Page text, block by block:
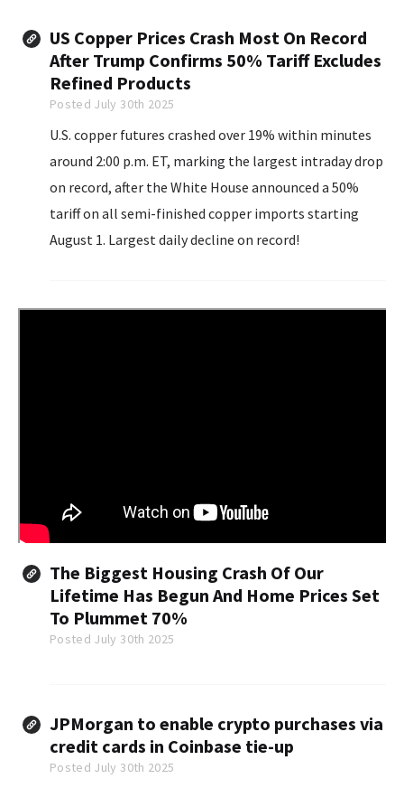
US Copper Prices Crash Most On Record
After Trump Confirms 50% Tariff Excludes
Refined Products
Posted July 30th 2025
U.S. copper futures crashed over 19% within minutes
around 2:00 p.m. ET, marking the largest intraday drop
on record, after the White House announced a 50%
tariff on all semi-finished copper imports starting
August 1. Largest daily decline on record!
The Biggest Housing Crash Of Our
Lifetime Has Begun And Home Prices Set
To Plummet 70%
Posted July 30th 2025
JPMorgan to enable crypto purchases via
credit cards in Coinbase tie-up
Posted July 30th 2025